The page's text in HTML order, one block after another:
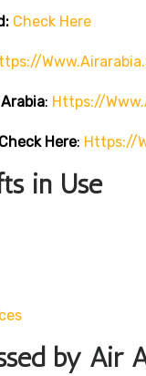
Check Here
: Https://
Here: Https://
in Use
by Air